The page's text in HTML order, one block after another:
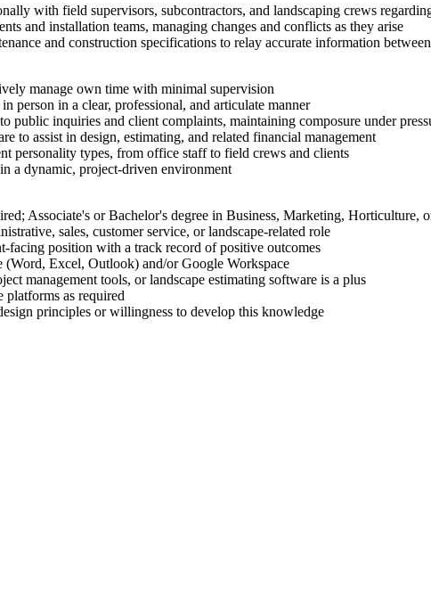
with field supervisors, subcontractors, and landscaping crews
and installation teams, managing changes and conflicts as they arise
and construction specifications to relay accurate information
manage own time with minimal supervision
person in a clear, professional, and articulate manner
public inquiries and client complaints, maintaining composure under
to assist in design, estimating, and related financial management
personality types, from office staff to field crews and clients
a dynamic, project-driven environment
Associate's or Bachelor's degree in Business, Marketing, Horticulture,
sales, customer service, or landscape-related role
facing position with a track record of positive outcomes
Excel, Outlook) and/or Google Workspace
management tools, or landscape estimating software is a plus
platforms as required
principles or willingness to develop this knowledge